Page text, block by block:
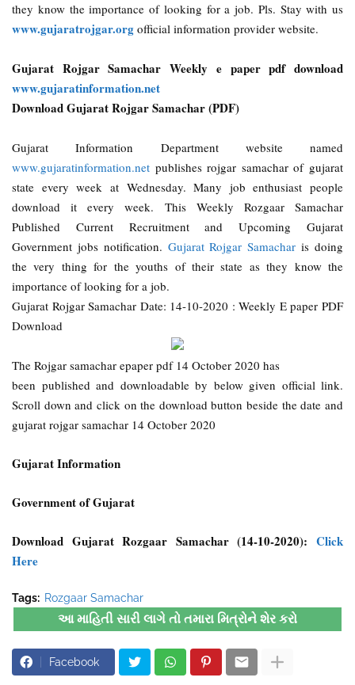
they know the importance of looking for a job. Pls. Stay with us
www.gujaratrojgar.org official information provider website.
Gujarat Rojgar Samachar Weekly e paper pdf download
www.gujaratinformation.net
Download Gujarat Rojgar Samachar (PDF)
Gujarat Information Department website named
www.gujaratinformation.net publishes rojgar samachar of gujarat
state every week at Wednesday. Many job enthusiast people
download it every week. This Weekly Rozgaar Samachar
Published Current Recruitment and Upcoming Gujarat
Government jobs notification. Gujarat Rojgar Samachar is doing
the very thing for the youths of their state as they know the
importance of looking for a job.
Gujarat Rojgar Samachar Date: 14-10-2020 : Weekly E paper PDF
Download
The Rojgar samachar epaper pdf 14 October 2020 has
been published and downloadable by below given official link.
Scroll down and click on the download button beside the date and
gujarat rojgar samachar 14 October 2020
Gujarat Information
Government of Gujarat
Download Gujarat Rozgaar Samachar (14-10-2020): Click
Here
Tags: Rozgaar Samachar
આ માહિતી સારી લાગે તો તમારા મિત્રોને શેર કરો
Facebook